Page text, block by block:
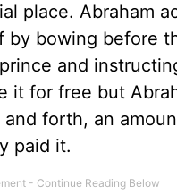
place. Abraham
bowing before
and
it for free but
forth, an
paid it.